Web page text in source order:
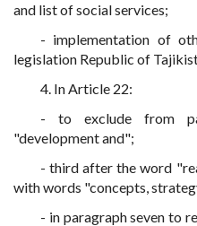
and list of social services;
- implementation of
legislation Republic of
4. In Article 22:
- to exclude from
"development and";
- third after the word
with words "concepts,
- in paragraph seven to